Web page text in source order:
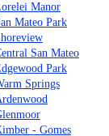
Manor
Mateo Park
San Mateo
Park
Springs
- Gomes